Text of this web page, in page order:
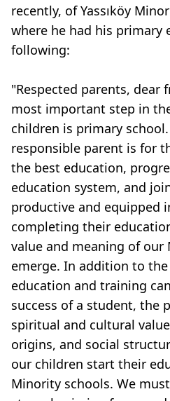
recently, of Yassıköy
where he had his primary
following:
"Respected parents, dear
most important step in
children is primary
responsible parent is for
the best education,
education system, and
productive and equipped
completing their
value and meaning of our
emerge. In addition to
education and training
success of a student, the
spiritual and cultural
origins, and social
our children start their
Minority schools. We